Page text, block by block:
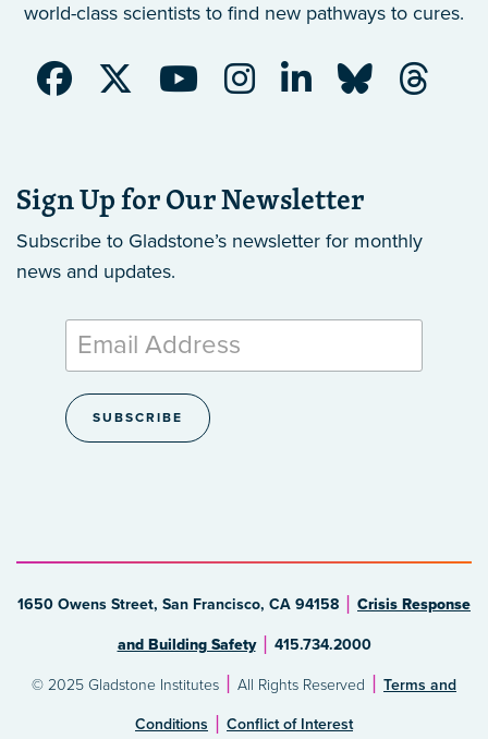
world-class scientists to find new pathways to cures.
Sign Up for Our Newsletter
Subscribe to Gladstone’s newsletter for monthly
news and updates.
1650 Owens Street, San Francisco, CA 94158 Crisis Response
and Building Safety 415.734.2000
© 2025 Gladstone Institutes All Rights Reserved Terms and
Conditions Conflict of Interest